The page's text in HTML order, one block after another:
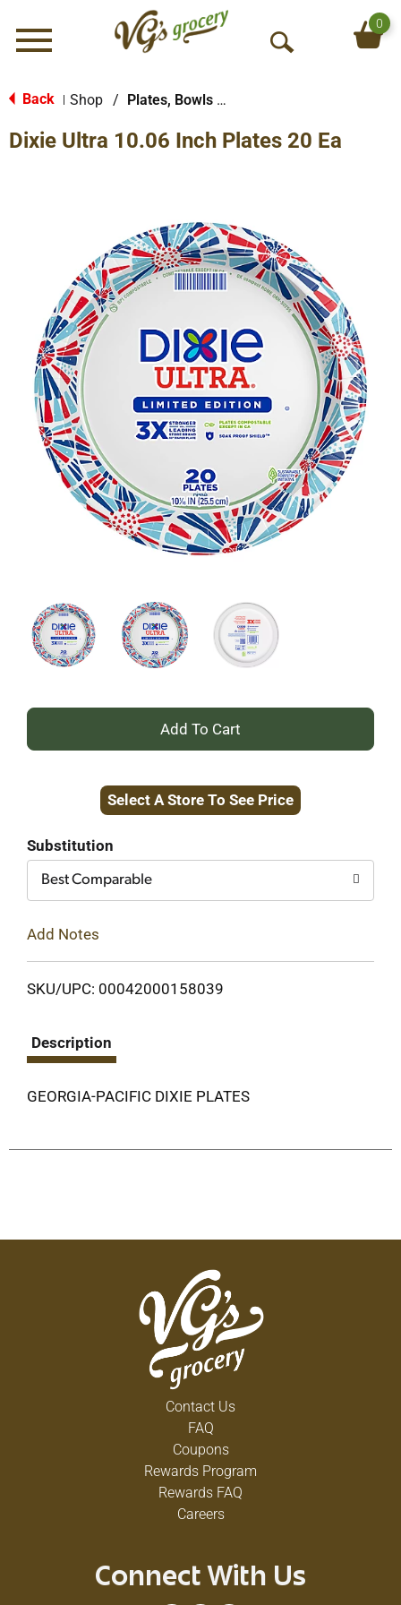
Menu
O
S
h
0
Back Shop / Plates, Bowls & Cups
Dixie Ultra 10.06 Inch Plates 20 Ea
+
to
Select A Store To See Price
Substitution
Best Comparable
Add Notes
SKU/UPC: 00042000158039
Description
GEORGIA-PACIFIC DIXIE PLATES
Contact Us
FAQ
Coupons
Rewards Program
Rewards FAQ
Careers
Connect With Us